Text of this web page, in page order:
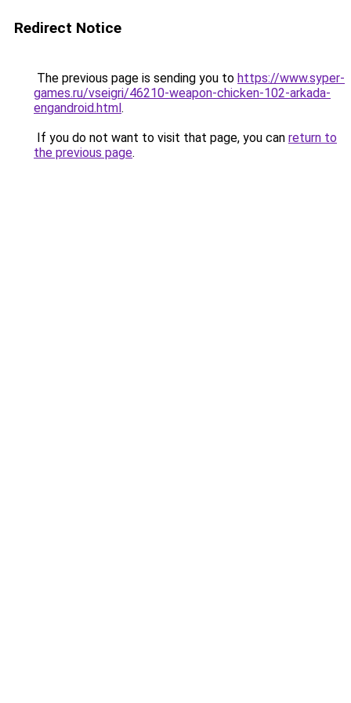
Redirect Notice
The previous page is sending you to https://www.syper-
games.ru/vseigri/46210-weapon-chicken-102-arkada-
engandroid.html.
If you do not want to visit that page, you can return to
the previous page.